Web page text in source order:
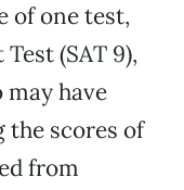
of one test,
(SAT 9),
have
scores of
from